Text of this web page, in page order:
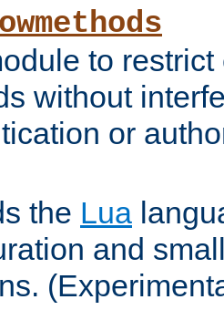
to
without
or
the Lua
and